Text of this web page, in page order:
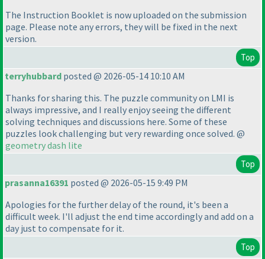
The Instruction Booklet is now uploaded on the submission
page. Please note any errors, they will be fixed in the next
version.
Top
terryhubbard posted @ 2026-05-14 10:10 AM
Thanks for sharing this. The puzzle community on LMI is
always impressive, and I really enjoy seeing the different
solving techniques and discussions here. Some of these
puzzles look challenging but very rewarding once solved. @
geometry dash lite
Top
prasanna16391 posted @ 2026-05-15 9:49 PM
Apologies for the further delay of the round, it's been a
difficult week. I'll adjust the end time accordingly and add on a
day just to compensate for it.
Top